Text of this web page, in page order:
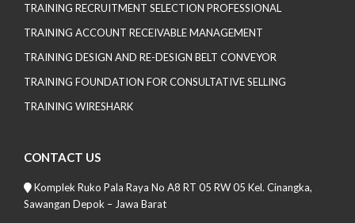
TRAINING RECRUITMENT SELECTION PROFESSIONAL
TRAINING ACCOUNT RECEIVABLE MANAGEMENT
TRAINING DESIGN AND RE-DESIGN BELT CONVEYOR
TRAINING FOUNDATION FOR CONSULTATIVE SELLING
TRAINING WIRESHARK
CONTACT US
Komplek Ruko Pala Raya No A8 RT 05 RW 05 Kel. Cinangka,
Sawangan Depok – Jawa Barat